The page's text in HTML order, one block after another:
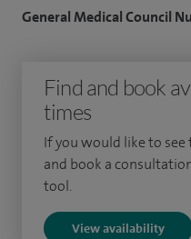
and optimal recovery, with
I graduated from the
medicine and surgery, in
trauma and orthopaedic
rotation, where I
extensive fellowship
management of both
General Medical Council
Find and book
times
If you would like to see
and book a
tool.
View availability